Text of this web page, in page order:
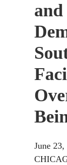
and
June 23,